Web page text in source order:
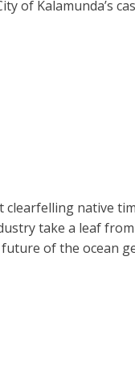
of Kalamunda’s
native
take a leaf
of the ocean